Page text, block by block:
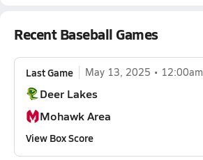
Recent Baseball Games
Last Game May 13, 2025 12:00am
Deer Lakes
Mohawk Area
View Box Score